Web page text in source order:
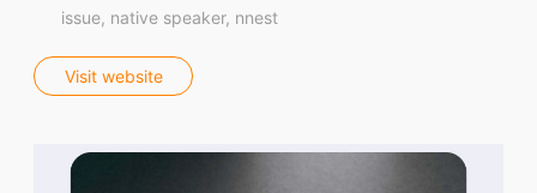
issue native speaker nnest
Visit website